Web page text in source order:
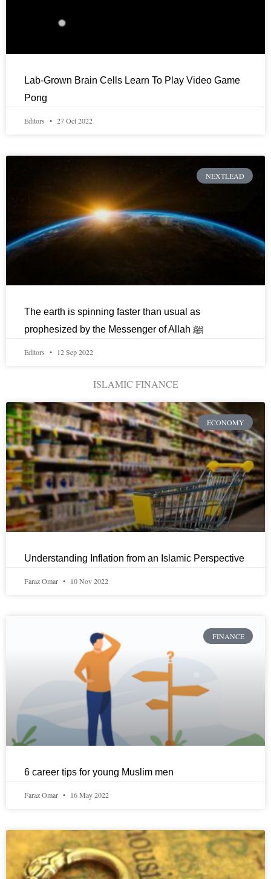
Lab-Grown Brain Cells Learn To Play Video Game
Pong
Editors 27 Oct 2022
NEXTLEAD
The earth is spinning faster than usual as
prophesized by the Messenger of Allah ﷺ
Editors 12 Sep 2022
ISLAMIC FINANCE
ECONOMY
Understanding Inflation from an Islamic Perspective
Faraz Omar 10 Nov 2022
FINANCE
6 career tips for young Muslim men
Faraz Omar 16 May 2022